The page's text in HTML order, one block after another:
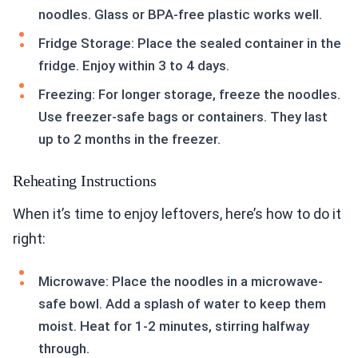
noodles. Glass or BPA-free plastic works well.
Fridge Storage: Place the sealed container in the
fridge. Enjoy within 3 to 4 days.
Freezing: For longer storage, freeze the noodles.
Use freezer-safe bags or containers. They last
up to 2 months in the freezer.
Reheating Instructions
When it’s time to enjoy leftovers, here’s how to do it
right:
Microwave: Place the noodles in a microwave-
safe bowl. Add a splash of water to keep them
moist. Heat for 1-2 minutes, stirring halfway
through.